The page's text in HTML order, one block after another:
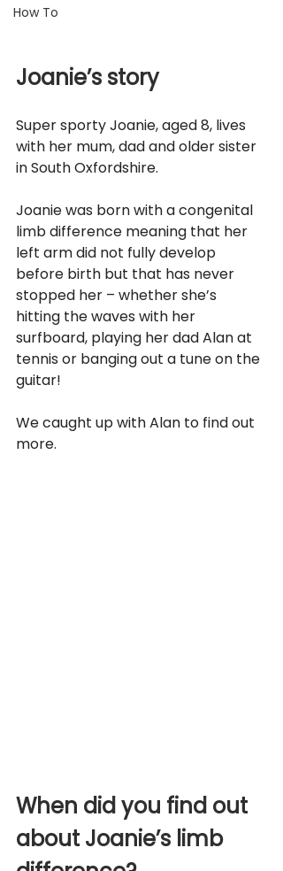
How To
Joanie’s story
Super sporty Joanie, aged 8, lives
with her mum, dad and older sister
in South Oxfordshire.
Joanie was born with a congenital
limb difference meaning that her
left arm did not fully develop
before birth but that has never
stopped her – whether she’s
hitting the waves with her
surfboard, playing her dad Alan at
tennis or banging out a tune on the
guitar!
We caught up with Alan to find out
more.
When did you find out
about Joanie’s limb